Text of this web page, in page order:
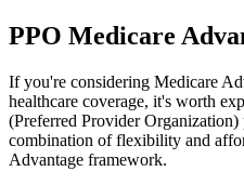
PPO Medicare
If you're considering Medicare
healthcare coverage, it's worth
(Preferred Provider
combination of flexibility and
Advantage framework.